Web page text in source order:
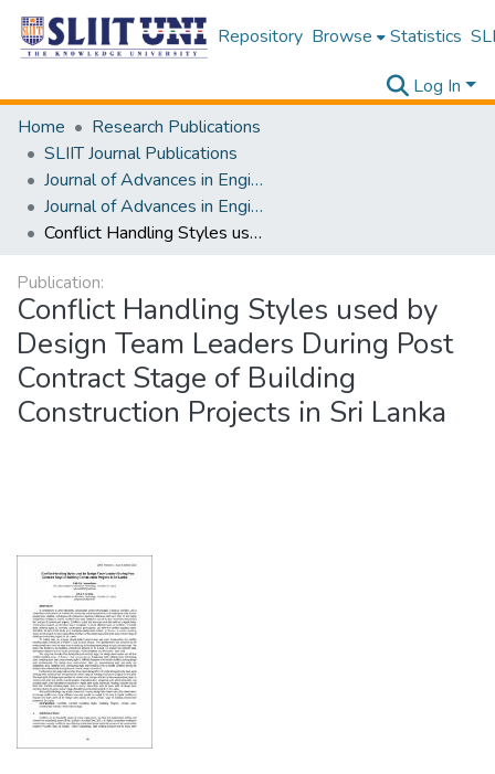
Repository Browse Statistics
Log In
Home
Research Publications
SLIIT Journal Publications
Journal of Advances in Engineering and Technology [JAET]
Journal of Advances in Engineering and Technology [JAET] Volume 02 Issue ii
Conflict Handling Styles used by Design Team Leaders During Post Contract Stage of Building Construction Projects in Sri Lanka
Publication:
Conflict Handling Styles used by
Design Team Leaders During Post
Contract Stage of Building
Construction Projects in Sri Lanka